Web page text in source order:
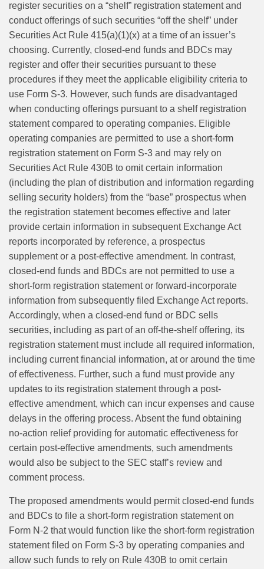
register securities on a “shelf” registration statement and
conduct offerings of such securities “off the shelf” under
Securities Act Rule 415(a)(1)(x) at a time of an issuer’s
choosing. Currently, closed-end funds and BDCs may
register and offer their securities pursuant to these
procedures if they meet the applicable eligibility criteria to
use Form S-3. However, such funds are disadvantaged
when conducting offerings pursuant to a shelf registration
statement compared to operating companies. Eligible
operating companies are permitted to use a short-form
registration statement on Form S‑3 and may rely on
Securities Act Rule 430B to omit certain information
(including the plan of distribution and information regarding
selling security holders) from the “base” prospectus when
the registration statement becomes effective and later
provide certain information in subsequent Exchange Act
reports incorporated by reference, a prospectus
supplement or a post‑effective amendment. In contrast,
closed-end funds and BDCs are not permitted to use a
short-form registration statement or forward‑incorporate
information from subsequently filed Exchange Act reports.
Accordingly, when a closed-end fund or BDC sells
securities, including as part of an off‑the‑shelf offering, its
registration statement must include all required information,
including current financial information, at or around the time
of effectiveness. Further, such a fund must provide any
updates to its registration statement through a post-
effective amendment, which can incur expenses and cause
delays in the offering process. Absent the fund obtaining
no-action relief providing for automatic effectiveness for
certain post-effective amendments, such amendments
would also be subject to the SEC staff’s review and
comment process.
The proposed amendments would permit closed-end funds
and BDCs to file a short-form registration statement on
Form N-2 that would function like the short-form registration
statement filed on Form S-3 by operating companies and
allow such funds to rely on Rule 430B to omit certain